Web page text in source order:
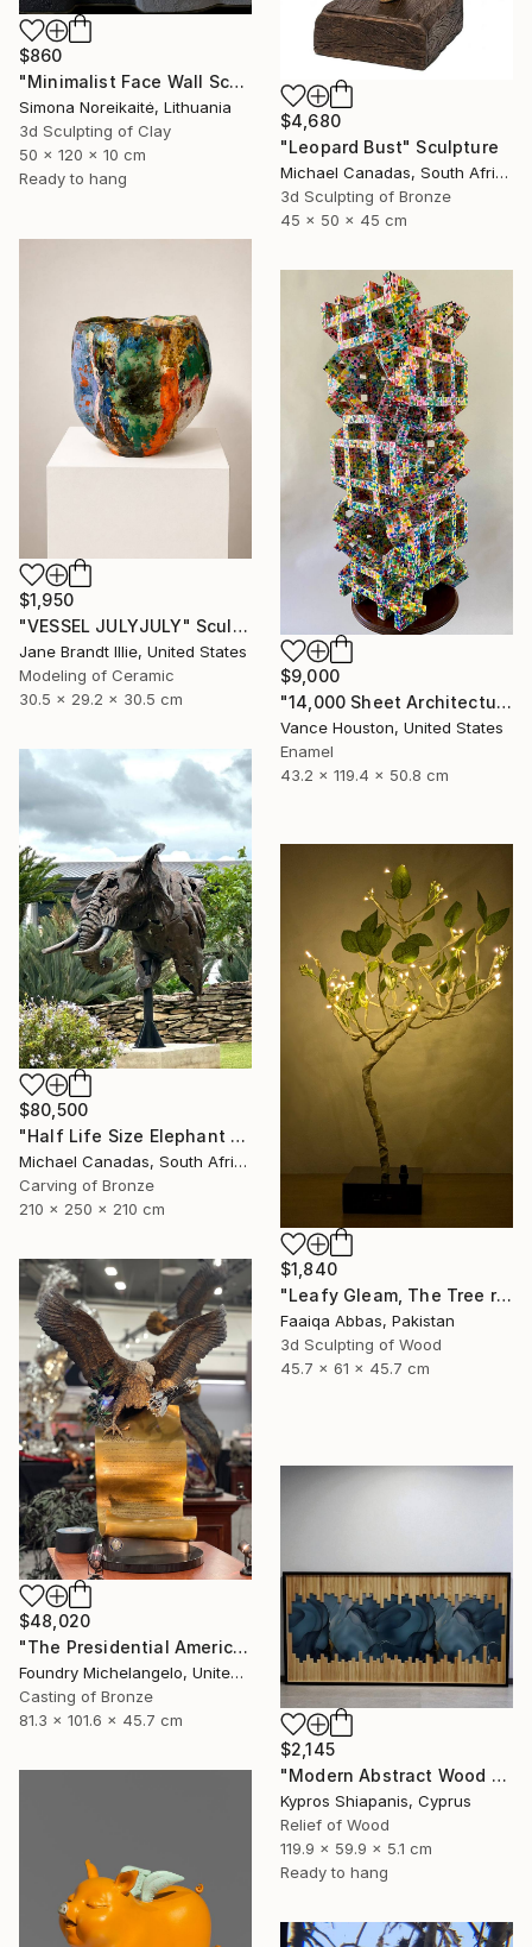
$860
"Minimalist Face Wall Sculpture wall art" Sculpture
Simona Noreikaitė, Lithuania
3d Sculpting of Clay
50 x 120 x 10 cm
Ready to hang
$4,680
"Leopard Bust" Sculpture
Michael Canadas, South Africa
3d Sculpting of Bronze
45 x 50 x 45 cm
$1,950
"VESSEL JULYJULY" Sculpture
Jane Brandt Illie, United States
Modeling of Ceramic
30.5 x 29.2 x 30.5 cm
$9,000
"14,000 Sheet Architectural Rainbow Origami Tower" Sculpture
Vance Houston, United States
Enamel
43.2 x 119.4 x 50.8 cm
$80,500
"Half Life Size Elephant Bust" Sculpture
Michael Canadas, South Africa
Carving of Bronze
210 x 250 x 210 cm
$1,840
"Leafy Gleam, The Tree reminiscent of rain" Sculpture
Faaiqa Abbas, Pakistan
3d Sculpting of Wood
45.7 x 61 x 45.7 cm
$48,020
"The Presidential American Patriot" Sculpture
Foundry Michelangelo, United States
Casting of Bronze
81.3 x 101.6 x 45.7 cm
$2,145
"Modern Abstract Wood Wall Art – Large Blue Mixed Media Panel" Sculpture
Kypros Shiapanis, Cyprus
Relief of Wood
119.9 x 59.9 x 5.1 cm
Ready to hang